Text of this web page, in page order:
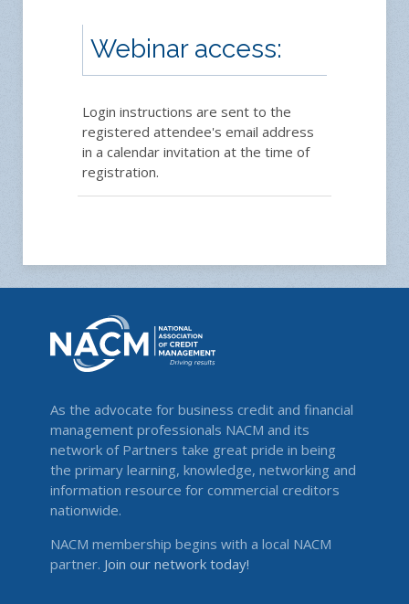
Webinar access:
Login instructions are sent to the
registered attendee's email address
in a calendar invitation at the time of
registration.
As the advocate for business credit and financial
management professionals NACM and its
network of Partners take great pride in being
the primary learning, knowledge, networking and
information resource for commercial creditors
nationwide.
NACM membership begins with a local NACM
partner. Join our network today!